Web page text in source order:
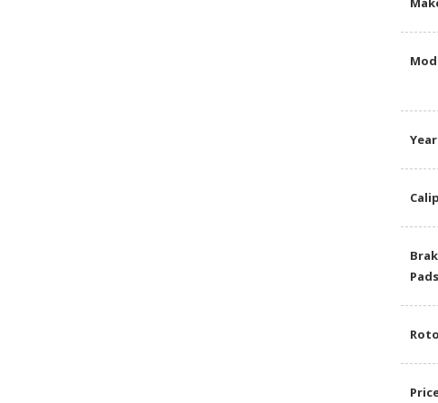
Year
Pads